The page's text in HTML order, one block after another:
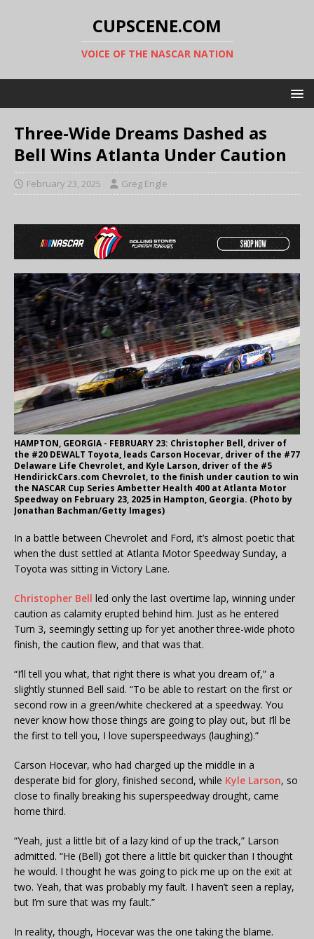
CUPSCENE.COM
VOICE OF THE NASCAR NATION
Three-Wide Dreams Dashed as
Bell Wins Atlanta Under Caution
February 23, 2025 Greg Engle
HAMPTON, GEORGIA - FEBRUARY 23: Christopher Bell, driver of
the #20 DEWALT Toyota, leads Carson Hocevar, driver of the #77
Delaware Life Chevrolet, and Kyle Larson, driver of the #5
HendirickCars.com Chevrolet, to the finish under caution to win
the NASCAR Cup Series Ambetter Health 400 at Atlanta Motor
Speedway on February 23, 2025 in Hampton, Georgia. (Photo by
Jonathan Bachman/Getty Images)
In a battle between Chevrolet and Ford, it’s almost poetic that
when the dust settled at Atlanta Motor Speedway Sunday, a
Toyota was sitting in Victory Lane.
Christopher Bell led only the last overtime lap, winning under
caution as calamity erupted behind him. Just as he entered
Turn 3, seemingly setting up for yet another three-wide photo
finish, the caution flew, and that was that.
“I’ll tell you what, that right there is what you dream of,” a
slightly stunned Bell said. “To be able to restart on the first or
second row in a green/white checkered at a speedway. You
never know how those things are going to play out, but I’ll be
the first to tell you, I love superspeedways (laughing).”
Carson Hocevar, who had charged up the middle in a
desperate bid for glory, finished second, while Kyle Larson, so
close to finally breaking his superspeedway drought, came
home third.
“Yeah, just a little bit of a lazy kind of up the track,” Larson
admitted. “He (Bell) got there a little bit quicker than I thought
he would. I thought he was going to pick me up on the exit at
two. Yeah, that was probably my fault. I haven’t seen a replay,
but I’m sure that was my fault.”
In reality, though, Hocevar was the one taking the blame.